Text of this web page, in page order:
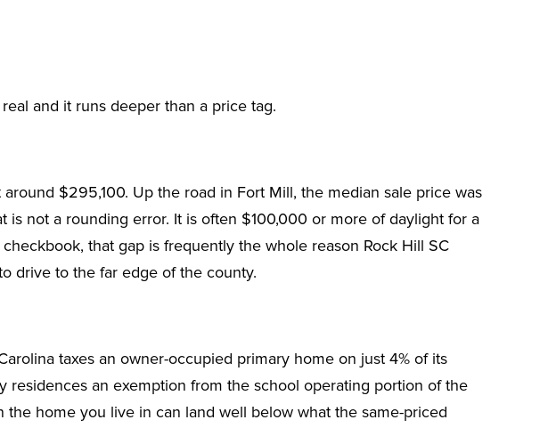
and it runs deeper than a price tag.
$295,100. Up the road in Fort Mill, the median sale price was
not a rounding error. It is often $100,000 or more of daylight for a
that gap is frequently the whole reason Rock Hill SC
drive to the far edge of the county.
taxes an owner-occupied primary home on just 4% of its
residences an exemption from the school operating portion of the
home you live in can land well below what the same-priced